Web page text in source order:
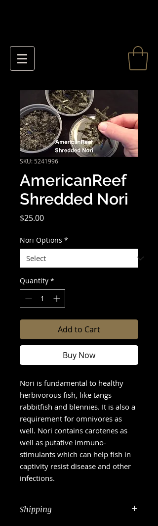
SKU: 5241996
AmericanReef
Shredded Nori
$25.00Price
Nori Options *
Quantity *
Add to Cart
Buy Now
Nori is fundamental to healthy
herbivorous fish, like tangs
rabbitfish and blennies. It is also a
requirement for omnivores as
well. Nori contains carotenes as
well as putative immuno-
stimulants which can help fish in
captivity resist disease and other
infections.
Shipping